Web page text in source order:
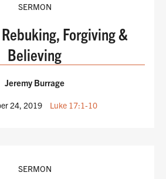
SERMON
Forgiving &
Believing
Jeremy Burrage
24, 2019 Luke 17:1-10
SERMON